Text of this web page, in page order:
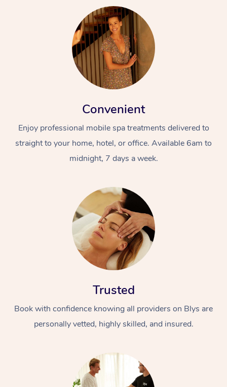
Convenient
Enjoy professional mobile spa treatments delivered to
straight to your home, hotel, or office. Available 6am to
midnight, 7 days a week.
Trusted
Book with confidence knowing all providers on Blys are
personally vetted, highly skilled, and insured.